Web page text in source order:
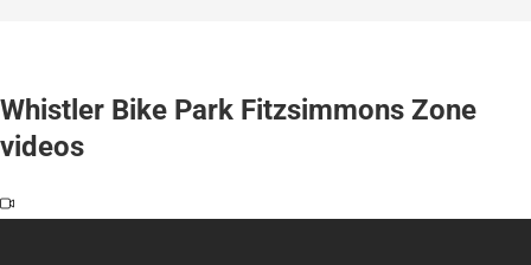
Whistler Bike Park Fitzsimmons Zone
videos